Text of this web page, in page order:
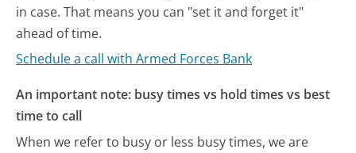
in case. That means you can "set it and forget it"
ahead of time.
Schedule a call with Armed Forces Bank
An important note: busy times vs hold times vs best
time to call
When we refer to busy or less busy times, we are